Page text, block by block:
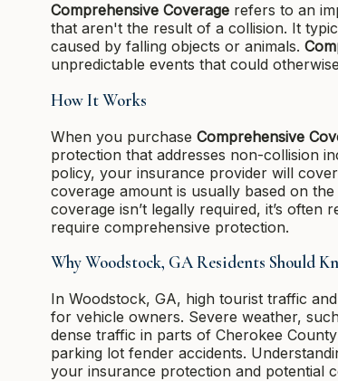
Comprehensive Coverage refers to an
that aren't the result of a collision. It
caused by falling objects or animals.
unpredictable events that could
How It Works
When you purchase Comprehensive
protection that addresses non-collision
policy, your insurance provider will
coverage amount is usually based on
coverage isn’t legally required, it’s
require comprehensive protection.
Why Woodstock, GA Residents Should
In Woodstock, GA, high tourist traffic
for vehicle owners. Severe weather,
dense traffic in parts of Cherokee
parking lot fender accidents.
your insurance protection and potential